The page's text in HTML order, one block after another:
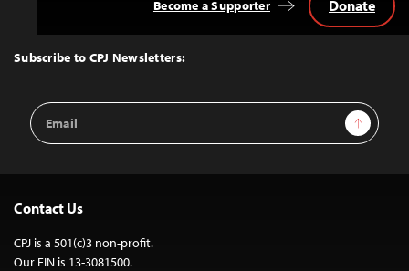
Top
Subscribe to CPJ Newsletters:
Email
Address
Sign Up
Become a Supporter Donate
Contact Us
CPJ is a 501(c)3 non-profit.
Our EIN is 13-3081500.